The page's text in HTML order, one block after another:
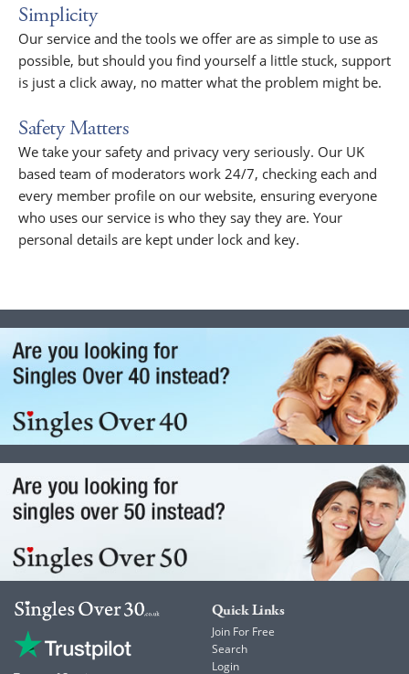
Simplicity
Our service and the tools we offer are as simple to use as
possible, but should you find yourself a little stuck, support
is just a click away, no matter what the problem might be.
Safety Matters
We take your safety and privacy very seriously. Our UK
based team of moderators work 24/7, checking each and
every member profile on our website, ensuring everyone
who uses our service is who they say they are. Your
personal details are kept under lock and key.
Quick Links
Join For Free
Search
Login